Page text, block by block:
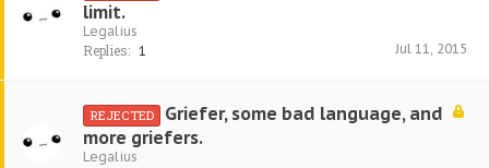
limit.
Legalius
Replies: 1 Jul 11, 2015
REJECTED
Griefer, some bad language, and
more griefers.
Legalius